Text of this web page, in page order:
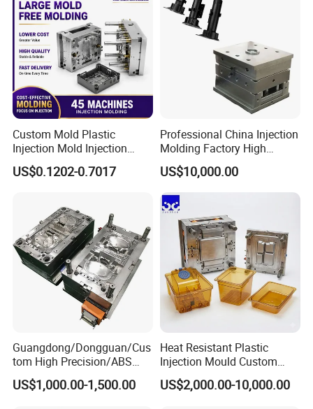
Custom Mold Plastic
Injection Mold Injection
Mold Plastic Injection
US$0.1202-0.7017
Professional China Injection
Molding Factory High
Capacity 4000 Ton
Clamping Force for Large
Plastic Components,
Custom Mold Design, and
Precision Manufacturing
US$10,000.00
Guangdong/Dongguan/Cus
tom High Precision/ABS
Toy/Automobile/Car/Electro
nics/Household
US$1,000.00-1,500.00
Heat Resistant Plastic
Injection Mould Custom
Food Grade Container Mold
PPSU
US$2,000.00-10,000.00